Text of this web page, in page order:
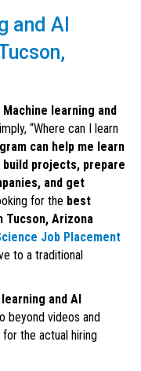
and AI
learning and
“Where can I learn
can help me learn
projects, prepare
and get
for the best
Tucson, Arizona
Job Placement
to a traditional
and AI
beyond videos and
the actual hiring